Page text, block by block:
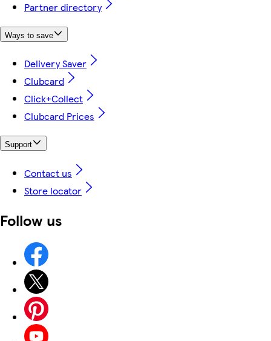
Partner directory
Ways to save
Delivery Saver
Clubcard
Click+Collect
Clubcard Prices
Support
Contact us
Store locator
Follow us